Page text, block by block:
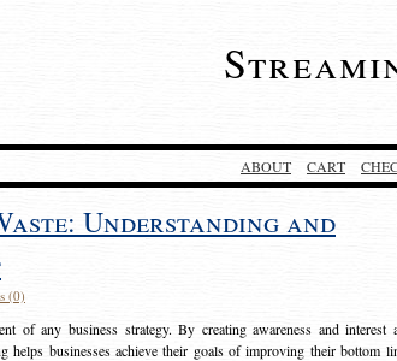
ABOUT CART
Understanding and
(0)
of any business strategy. By creating awareness and interest
helps businesses achieve their goals of improving their bottom